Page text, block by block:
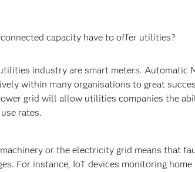
capacity have to offer utilities?
industry are smart meters. Automatic
within many organisations to great
grid will allow utilities companies the
rates.
or the electricity grid means that
For instance, IoT devices monitoring home